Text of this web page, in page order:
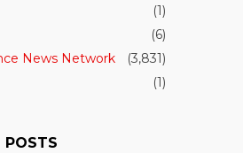
(1)
(6)
News Network
(3,831)
(1)
POSTS